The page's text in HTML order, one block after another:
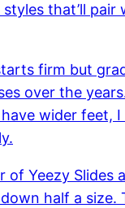
that’ll
firm but
over the
wider feet,
Yeezy Slides
half a size.